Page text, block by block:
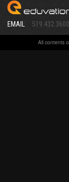
EMAIL 519.432.3600
All contents